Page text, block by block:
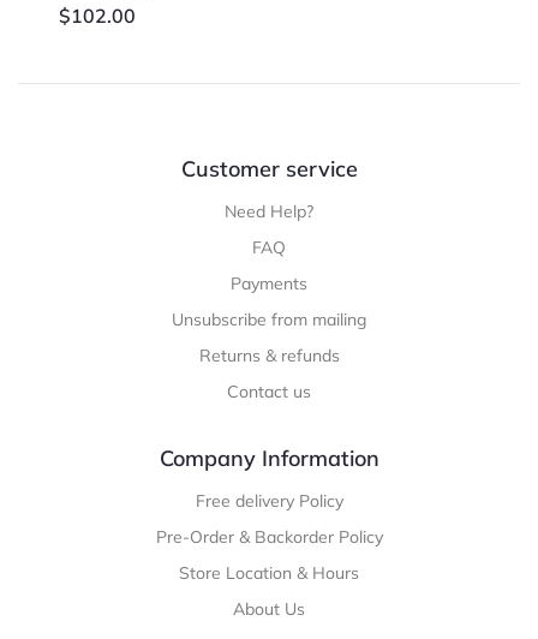
$102.00
Customer service
Need Help?
FAQ
Payments
Unsubscribe from mailing
Returns & refunds
Contact us
Company Information
Free delivery Policy
Pre-Order & Backorder Policy
Store Location & Hours
About Us